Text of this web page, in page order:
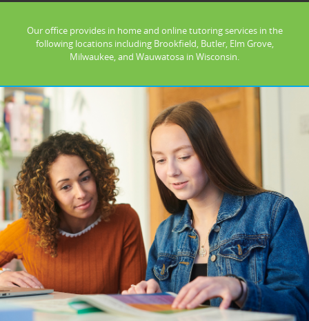
Our office provides in home and online tutoring services in the
following locations including Brookfield, Butler, Elm Grove,
Milwaukee, and Wauwatosa in Wisconsin.